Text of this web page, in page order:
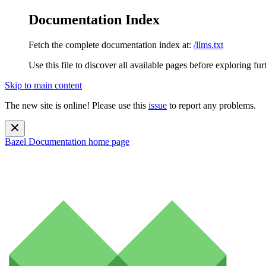
Documentation Index
Fetch the complete documentation index at: /llms.txt
Use this file to discover all available pages before exploring
Skip to main content
The new site is online! Please use this issue to report any problems.
Bazel Documentation home page